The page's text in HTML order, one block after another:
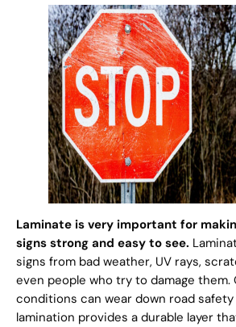
Laminate is very important for
signs strong and easy to see.
signs from bad weather, UV rays,
even people who try to damage them.
conditions can wear down road
lamination provides a durable layer